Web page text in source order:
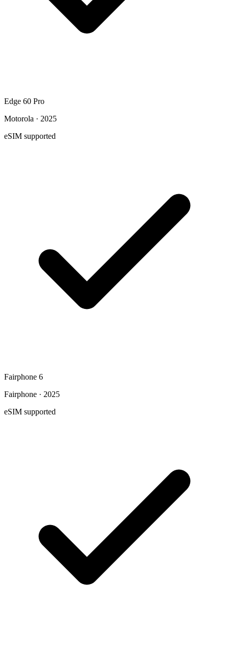
Edge 60 Pro
Motorola · 2025
eSIM supported
Fairphone 6
Fairphone · 2025
eSIM supported